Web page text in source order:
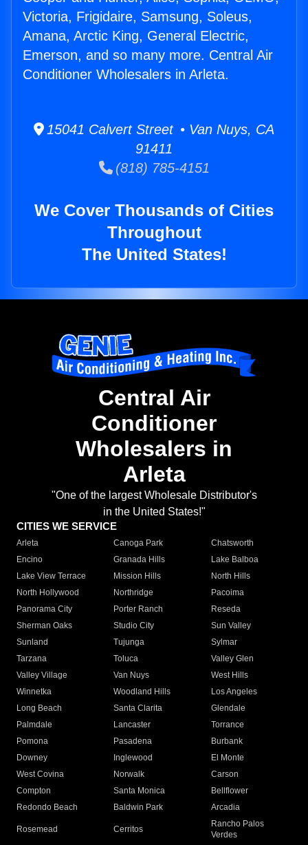
Victoria, Frigidaire, Samsung, Soleus,
Amana, Arctic King, General Electric,
Emerson, and so many more. Central Air
Conditioner Wholesalers in Arleta.
15041 Calvert Street • Van Nuys, CA
91411
(818) 785-4151
We Cover Thousands of Cities
Throughout
The United States!
Central Air
Conditioner
Wholesalers in
Arleta
"One of the largest Wholesale Distributor's
in the United States!"
CITIES WE SERVICE
Arleta Canoga Park
Chatsworth
Encino
Granada Hills
Lake Balboa
Lake View Terrace
Mission Hills
North Hills
North Hollywood
Northridge
Pacoima
Panorama City
Porter Ranch
Reseda
Sherman Oaks
Studio City
Sun Valley
Sunland
Tujunga
Sylmar
Tarzana
Toluca
Valley Glen
Valley Village
Van Nuys
West Hills
Winnetka
Woodland Hills
Los Angeles
Long Beach
Santa Clarita
Glendale
Palmdale
Lancaster
Torrance
Pomona
Pasadena
Burbank
Downey
Inglewood
El Monte
West Covina
Norwalk
Carson
Compton
Santa Monica
Bellflower
Redondo Beach
Baldwin Park Arcadia
Rosemead Cerritos
Rancho Palos
Verdes